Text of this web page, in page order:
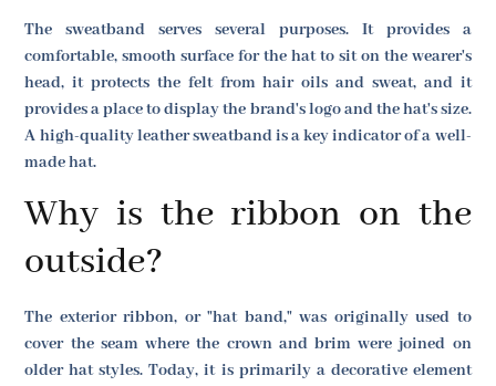
The sweatband serves several purposes. It provides a
comfortable, smooth surface for the hat to sit on the wearer's
head, it protects the felt from hair oils and sweat, and it
provides a place to display the brand's logo and the hat's size.
A high-quality leather sweatband is a key indicator of a well-
made hat.
Why is the ribbon on the
outside?
The exterior ribbon, or "hat band," was originally used to
cover the seam where the crown and brim were joined on
older hat styles. Today, it is primarily a decorative element